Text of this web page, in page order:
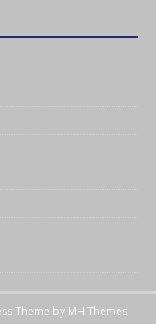
Theme by MH Themes